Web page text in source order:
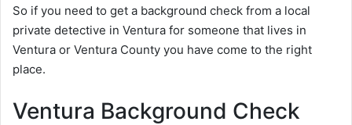
So if you need to get a background check from a local
private detective in Ventura for someone that lives in
Ventura or Ventura County you have come to the right
place.
Ventura Background Check